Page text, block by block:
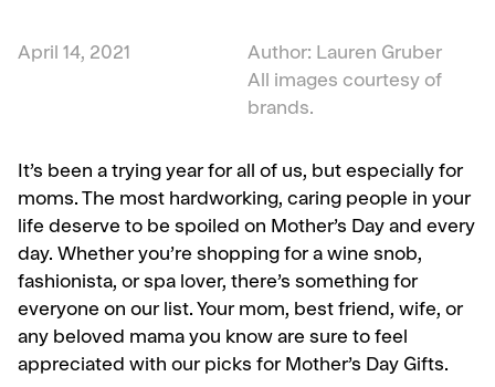
April 14, 2021
Author: Lauren Gruber
All images courtesy of
brands.
It’s been a trying year for all of us, but especially for
moms. The most hardworking, caring people in your
life deserve to be spoiled on Mother’s Day and every
day. Whether you’re shopping for a wine snob,
fashionista, or spa lover, there’s something for
everyone on our list. Your mom, best friend, wife, or
any beloved mama you know are sure to feel
appreciated with our picks for Mother’s Day Gifts.